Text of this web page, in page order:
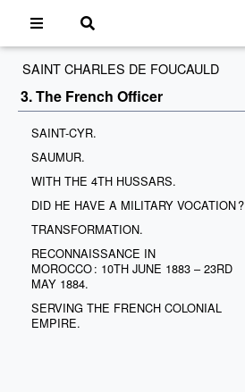
SAINT CHARLES DE FOUCAULD
3. The French Officer
SAINT-CYR.
SAUMUR.
WITH THE 4TH HUSSARS.
DID HE HAVE A MILITARY VOCATION ?
TRANSFORMATION.
RECONNAISSANCE IN
MOROCCO : 10TH JUNE 1883 – 23RD
MAY 1884.
SERVING THE FRENCH COLONIAL
EMPIRE.